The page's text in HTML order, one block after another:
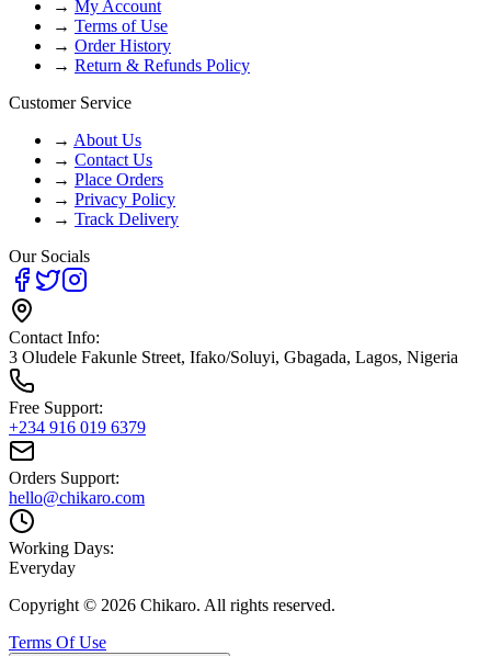
→ My Account
→ Terms of Use
→ Order History
→ Return & Refunds Policy
Customer Service
→ About Us
→ Contact Us
→ Place Orders
→ Privacy Policy
→ Track Delivery
Our Socials
Contact Info:
3 Oludele Fakunle Street, Ifako/Soluyi, Gbagada, Lagos, Nigeria
Free Support:
+234 916 019 6379
Orders Support:
hello@chikaro.com
Working Days:
Everyday
Copyright © 2026 Chikaro. All rights reserved.
Terms Of Use